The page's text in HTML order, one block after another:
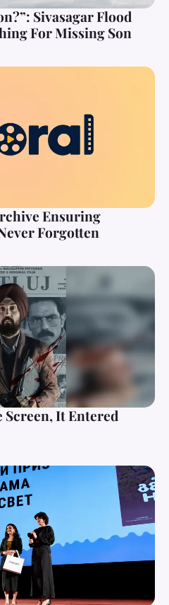
Sivasagar Flood
For Missing Son
Ensuring
Forgotten
Screen, It Entered